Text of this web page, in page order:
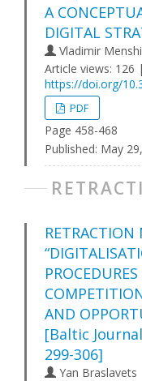
A
DIGITAL
Vladimir
Article views: 126
https://doi.org/
PDF
Page 458-468
Published: May
RETRACTION
AND
[Baltic
299-306]
Yan Braslavets